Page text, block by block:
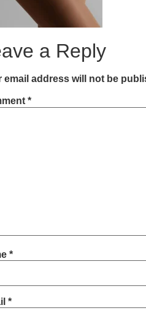
a Reply
email address will not be
*
*
*